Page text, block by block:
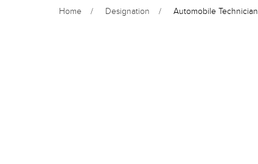
Home Designation Automobile Technician